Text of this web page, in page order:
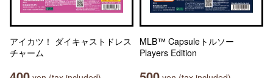
アイカツ！ ダイキャストドレス
チャーム
MLB™ Capsuleトルソー
Players Edition